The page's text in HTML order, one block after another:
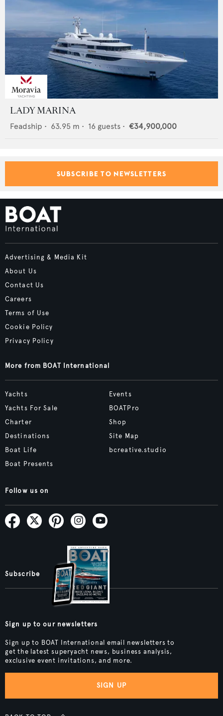
LADY MARINA
Feadship • 63.95 m • 16 guests • €34,900,000
SUBSCRIBE TO NEWSLETTERS
Advertising & Media Kit
About Us
Contact Us
Careers
Terms of Use
Cookie Policy
Privacy Policy
More from BOAT International
Yachts
Yachts For Sale
Charter
Destinations
Boat Life
Boat Presents
Events
BOATPro
Shop
Site Map
bcreative.studio
Follow us on
Subscribe
Sign up to our newsletters
Sign up to BOAT International email newsletters to
get the latest superyacht news, business analysis,
exclusive event invitations, and more.
SIGN UP